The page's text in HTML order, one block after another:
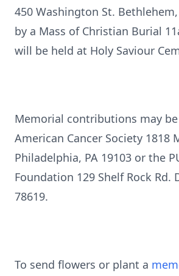
450 Washington St.
by a Mass of Christian Burial
will be held at Holy Saviour
Memorial contributions may
American Cancer Society 1818
Philadelphia, PA 19103 or the
Foundation 129 Shelf Rock Rd.
78619.
To send flowers or plant a